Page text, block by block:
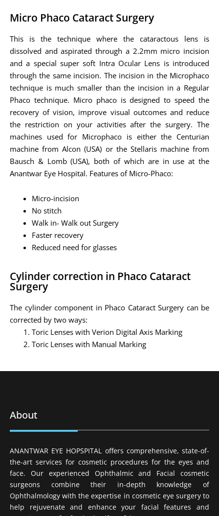
Micro Phaco Cataract Surgery
This is the technique where the cataractous lens is
dissolved and aspirated through a 2.2mm micro incision
and a special super soft Intra Ocular Lens is introduced
through the same incision. The incision in the Microphaco
technique is much smaller than the incision in a Regular
Phaco technique. Micro phaco is designed to speed the
recovery of vision, improve visual outcomes and reduce
the restriction on your activities after the surgery. The
machines used for Microphaco is either the Centurian
machine from Alcon (USA) or the Stellaris machine from
Bausch & Lomb (USA), both of which are in use at the
Anantwar Eye Hospital. Features of Micro-Phaco:
Micro-incision
No stitch
Walk in- Walk out Surgery
Faster recovery
Reduced need for glasses
Cylinder correction in Phaco Cataract
Surgery
The cylinder component in Phaco Cataract Surgery can be
corrected by two ways:
Toric Lenses with Verion Digital Axis Marking
Toric Lenses with Manual Marking
About
ANANTWAR EYE HOPSPITAL offers comprehensive, state-of-
the-art services for cosmetic procedures for the eyes and
face. Our experienced Ophthalmic and Facial cosmetic
surgeons combine their in-depth knowledge of
Ophthalmology with the expertise in cosmetic eye surgery to
help rejuvenate and enhance your facial features and